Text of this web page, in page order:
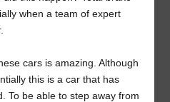
when a team of expert
cars is amazing. Although
this is a car that has
To be able to step away from